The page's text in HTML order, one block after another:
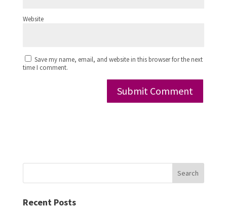
Website
Save my name, email, and website in this browser for the next
time I comment.
Search
Recent Posts